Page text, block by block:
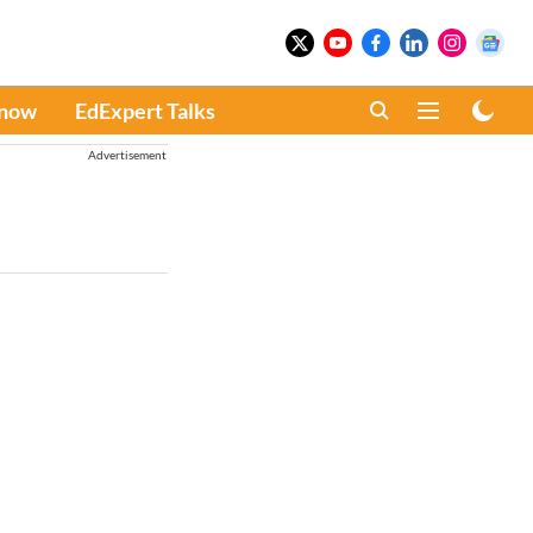
EdExpert Talks
Advertisement